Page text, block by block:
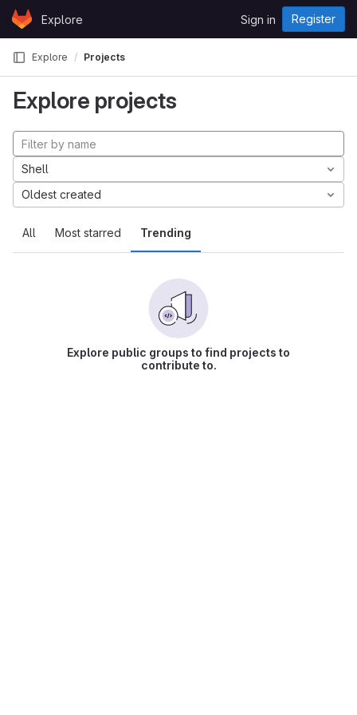
Skip to content
GitLabExplore Sign in Register
Explore Projects
Explore projects
All Most starred Trending
Shell
Oldest created
Explore public groups to find projects to
contribute to.